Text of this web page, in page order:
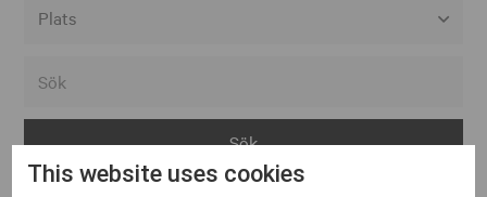
Arvika
This website uses cookies